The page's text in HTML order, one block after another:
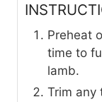
Preheat
time to
lamb.
Trim any